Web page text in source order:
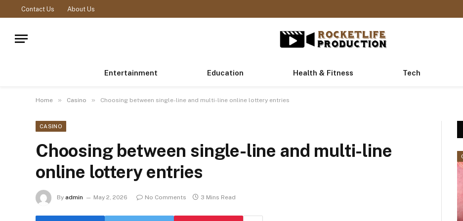
Contact Us About Us
Entertainment Education Health & Fitness Tech
Home » Casino » Choosing between single-line and multi-line online lottery entries
CASINO
Choosing between single-line and multi-line
online lottery entries
By admin May 2, 2026 No Comments 3 Mins Read